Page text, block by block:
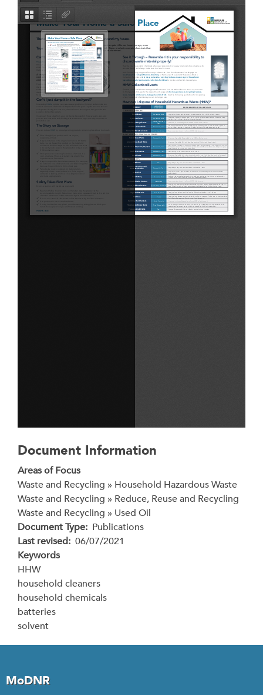
Document Information
Areas of Focus
Waste and Recycling » Household Hazardous Waste
Waste and Recycling » Reduce, Reuse and Recycling
Waste and Recycling » Used Oil
Document Type Publications
Last revised 06/07/2021
Keywords
HHW
household cleaners
household chemicals
batteries
solvent
MoDNR